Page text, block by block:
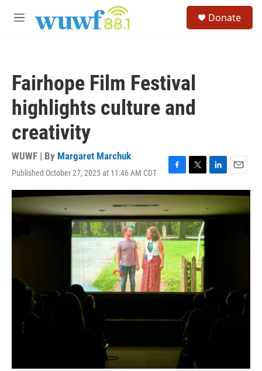
M
Donate
Fairhope Film Festival
highlights culture and
creativity
WUWF | By Margaret Marchuk
Published October 27, 2025 at 11:46 AM CDT
F
a
c
e
b
o
o
k
T
w
i
t
t
e
r
L
i
n
e
E
m
a
i